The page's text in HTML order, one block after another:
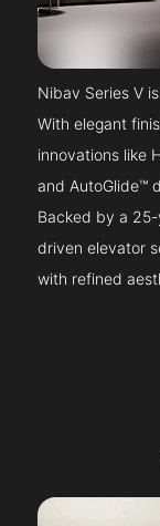
Nibav Series V
With elegant
innovations like
and AutoGlide™
Backed by a
driven elevator
with refined